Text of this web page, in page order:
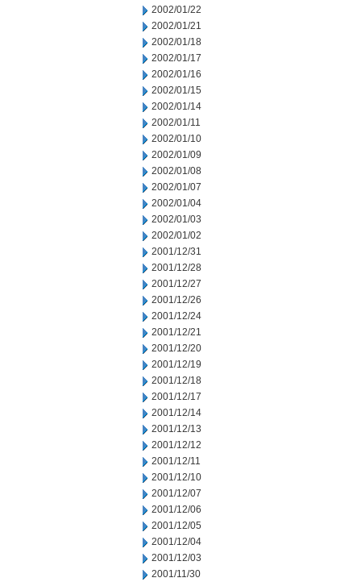
2002/01/22
2002/01/21
2002/01/18
2002/01/17
2002/01/16
2002/01/15
2002/01/14
2002/01/11
2002/01/10
2002/01/09
2002/01/08
2002/01/07
2002/01/04
2002/01/03
2002/01/02
2001/12/31
2001/12/28
2001/12/27
2001/12/26
2001/12/24
2001/12/21
2001/12/20
2001/12/19
2001/12/18
2001/12/17
2001/12/14
2001/12/13
2001/12/12
2001/12/11
2001/12/10
2001/12/07
2001/12/06
2001/12/05
2001/12/04
2001/12/03
2001/11/30